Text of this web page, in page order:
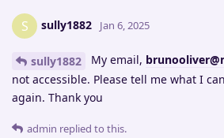
S sully1882 Jan 6, 2025
sully1882 My email,
not accessible. Please tell me what I
again. Thank you
admin replied to this.